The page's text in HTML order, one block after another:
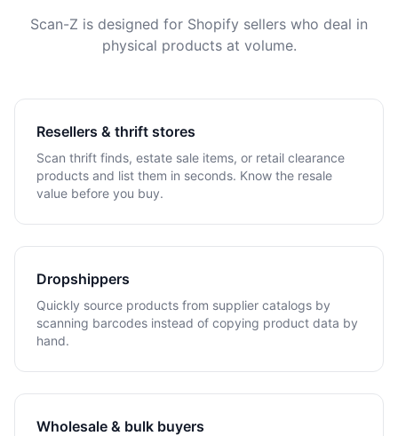
Scan-Z is designed for Shopify sellers who deal in
physical products at volume.
Resellers & thrift stores
Scan thrift finds, estate sale items, or retail clearance
products and list them in seconds. Know the resale
value before you buy.
Dropshippers
Quickly source products from supplier catalogs by
scanning barcodes instead of copying product data by
hand.
Wholesale & bulk buyers